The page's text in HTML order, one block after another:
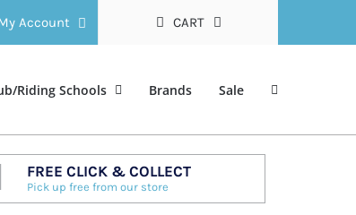
Account CART
Riding Schools Brands Sale
FREE CLICK & COLLECT
Pick up free from our store